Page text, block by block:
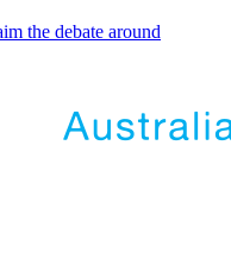
the debate around